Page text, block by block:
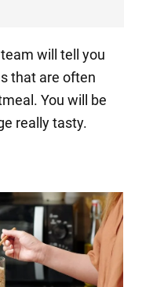
will tell you
that are often
You will be
really tasty.